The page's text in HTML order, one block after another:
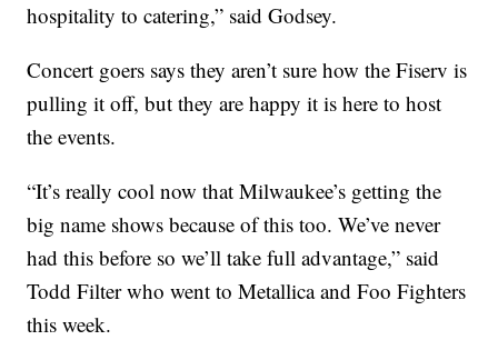
hospitality to catering,” said Godsey.
Concert goers says they aren’t sure how the Fiserv is
pulling it off, but they are happy it is here to host
the events.
“It’s really cool now that Milwaukee’s getting the
big name shows because of this too. We’ve never
had this before so we’ll take full advantage,” said
Todd Filter who went to Metallica and Foo Fighters
this week.